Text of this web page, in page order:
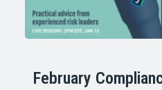
February